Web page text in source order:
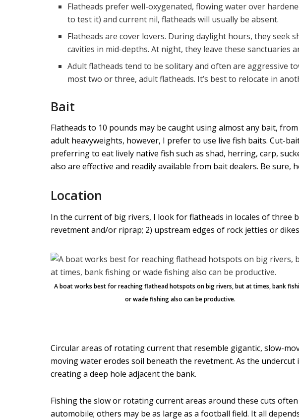
Flatheads prefer well-oxygenated, flowing water over
to test it) and current nil, flatheads will usually be absent.
Flatheads are cover lovers. During daylight hours, they
cavities in mid-depths. At night, they leave these sanctuaries
Adult flatheads tend to be solitary and often are aggressive
most two or three, adult flatheads. It’s best to relocate in
Bait
Flatheads to 10 pounds may be caught using almost any bait,
adult heavyweights, however, I prefer to use live fish baits. Cut-
preferring to eat lively native fish such as shad, herring, carp,
also are effective and readily available from bait dealers. Be
Location
In the current of big rivers, I look for flatheads in locales of three
revetment and/or riprap; 2) upstream edges of rock jetties or
A boat works best for reaching flathead hotspots on big rivers, but at times, bank
or wade fishing also can be productive.
Circular areas of rotating current that resemble gigantic, slow-
moving water erodes soil beneath the revetment. As the
creating a deep hole adjacent the bank.
Fishing the slow or rotating current areas around these cuts
automobile; others may be as large as a football field. It all